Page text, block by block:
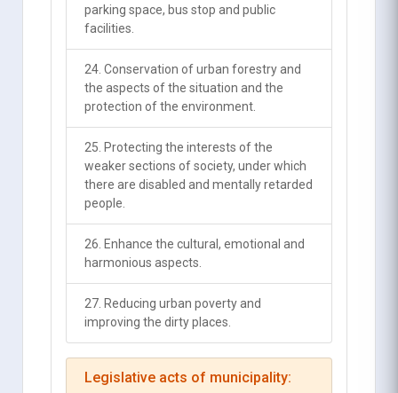
parking space, bus stop and public
facilities.
24. Conservation of urban forestry and
the aspects of the situation and the
protection of the environment.
25. Protecting the interests of the
weaker sections of society, under which
there are disabled and mentally retarded
people.
26. Enhance the cultural, emotional and
harmonious aspects.
27. Reducing urban poverty and
improving the dirty places.
Legislative acts of municipality: